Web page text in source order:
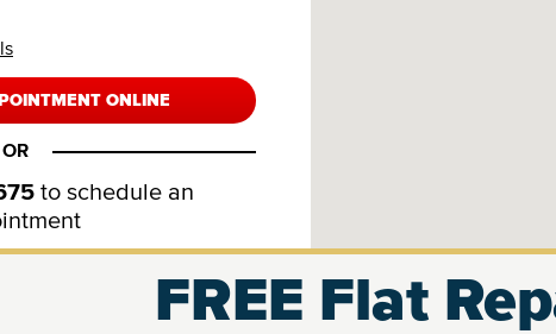
ONLINE
OR
to schedule an
4.9 mi
FREE Flat